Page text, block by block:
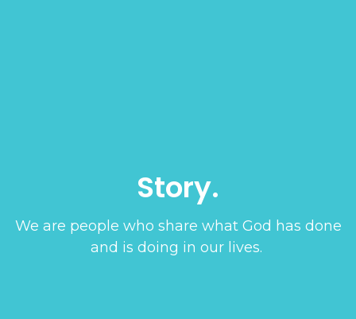
Story.
We are people who share what God has done
and is doing in our lives.